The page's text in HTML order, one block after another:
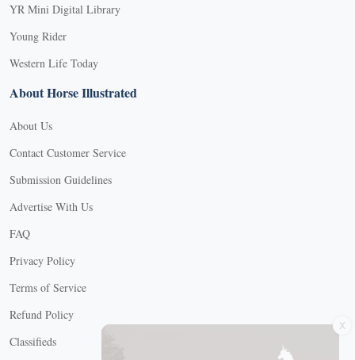
YR Mini Digital Library
Young Rider
Western Life Today
About Horse Illustrated
About Us
Contact Customer Service
Submission Guidelines
Advertise With Us
FAQ
Privacy Policy
Terms of Service
Refund Policy
Classifieds